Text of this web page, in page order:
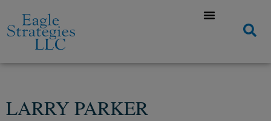
LARRY PARKER